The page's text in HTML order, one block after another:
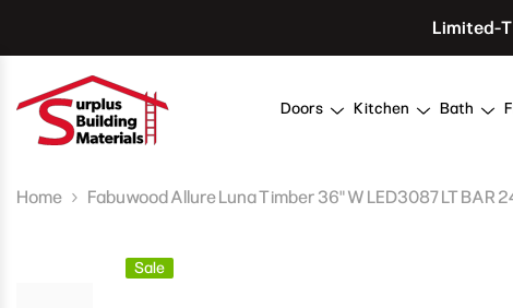
Limited-
Doors Kitchen Bath
Home Fabuwood Allure Luna Timber 36" W LED3087 LT BAR
Sale